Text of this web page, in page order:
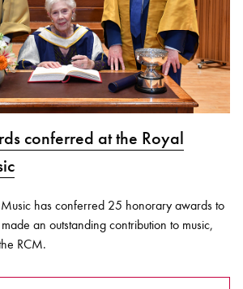
conferred at the Royal
has conferred 25 honorary awards to
an outstanding contribution to music,
RCM.